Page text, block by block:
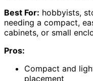
Best For: hobbyists,
needing a compact,
cabinets, or small
Pros:
Compact and
placement